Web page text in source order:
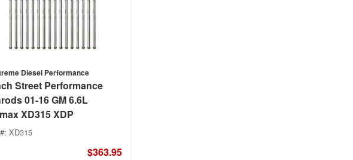
Diesel Performance
Street Performance
01-16 GM 6.6L
XD315 XDP
#:XD315
$363.95